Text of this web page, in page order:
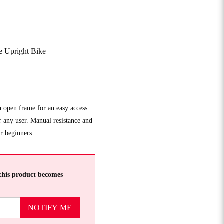
Upright Bike
frame for an easy access.
user. Manual resistance and
beginners.
product becomes
NOTIFY ME